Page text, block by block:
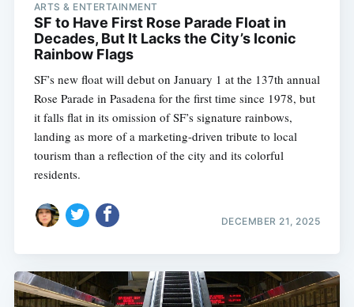
ARTS & ENTERTAINMENT
SF to Have First Rose Parade Float in
Decades, But It Lacks the City’s Iconic
Rainbow Flags
SF’s new float will debut on January 1 at the 137th annual
Rose Parade in Pasadena for the first time since 1978, but
it falls flat in its omission of SF’s signature rainbows,
landing as more of a marketing-driven tribute to local
tourism than a reflection of the city and its colorful
residents.
DECEMBER 21, 2025